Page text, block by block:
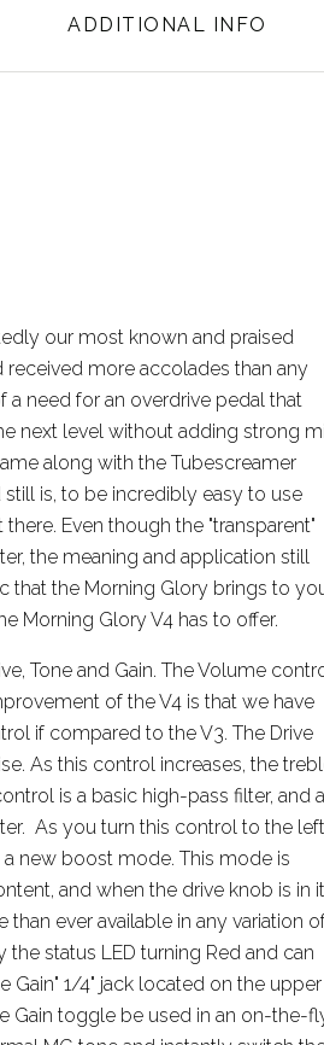
ADDITIONAL INFO
our most known and praised
received more accolades than any
a need for an overdrive pedal that
next level without adding strong
along with the Tubescreamer
is, to be incredibly easy to use
Even though the "transparent"
the meaning and application still
that the Morning Glory brings to
Morning Glory V4 has to offer.
Tone and Gain. The Volume
of the V4 is that we have
if compared to the V3. The Drive
As this control increases, the
is a basic high-pass filter, and
As you turn this control to the
new boost mode. This mode is
and when the drive knob is in
ever available in any variation
status LED turning Red and can
Gain" 1/4" jack located on the upper
Gain toggle be used in an on-the-